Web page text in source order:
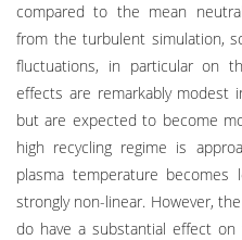
compared to the mean
from the turbulent simulation,
fluctuations, in particular on
effects are remarkably modest
but are expected to become
high recycling regime is
plasma temperature
strongly non-linear. However,
do have a substantial effect